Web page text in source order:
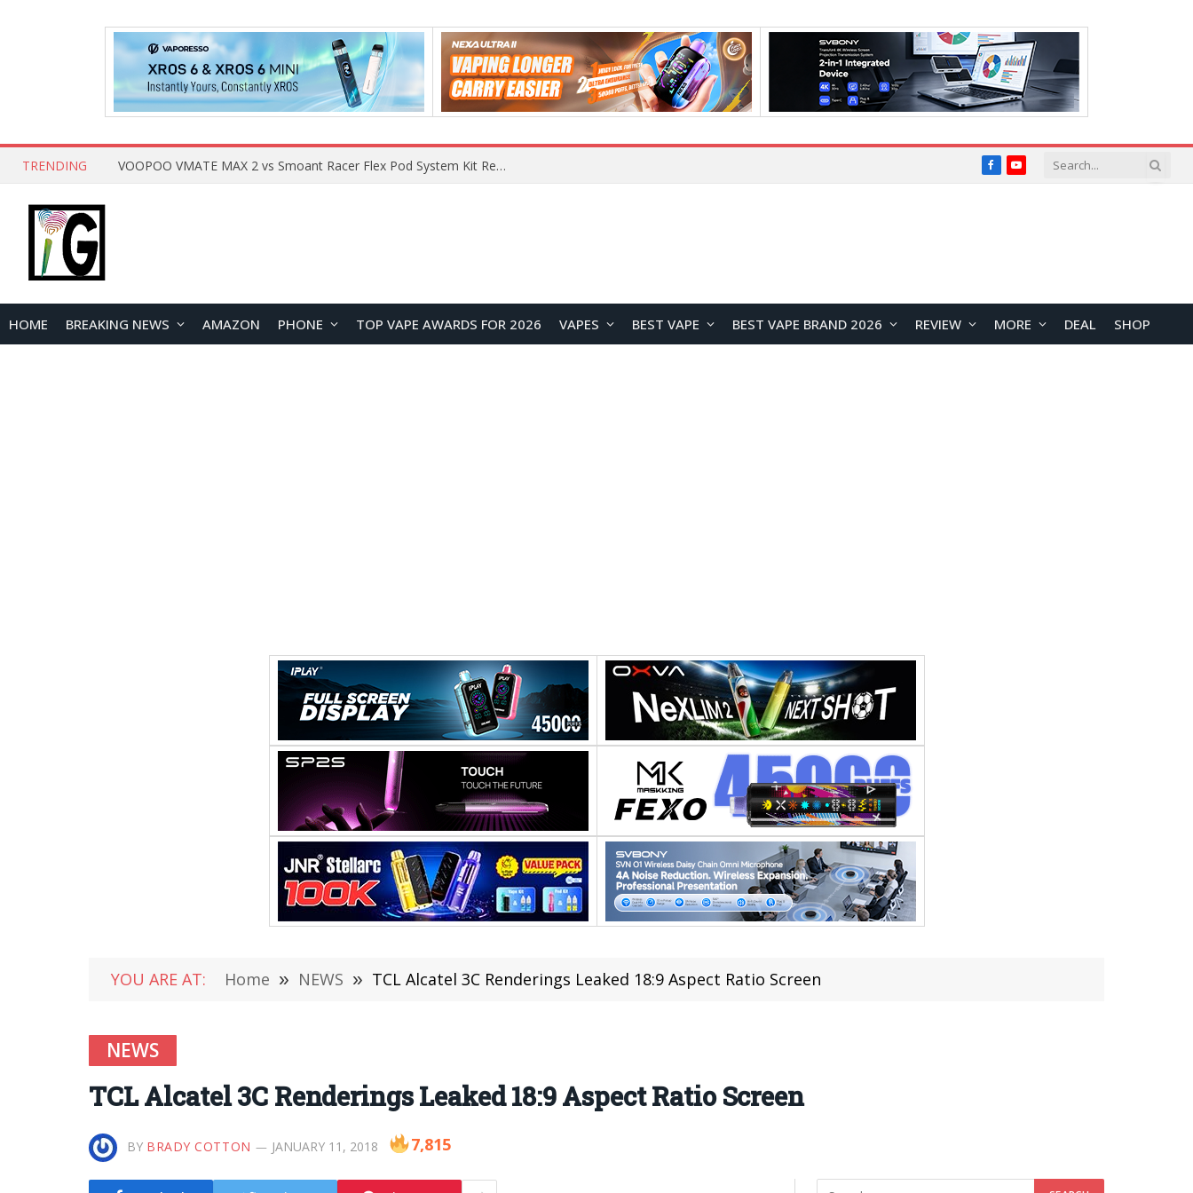
TRENDING VOOPOO VMATE MAX 2 vs Smoant Racer Flex Pod System Kit Review: Which Pod Vape Is Better? FacebookYouTube
HOME BREAKING NEWS AMAZON PHONE TOP VAPE AWARDS FOR 2026 VAPES BEST VAPE BEST VAPE BRAND 2026 REVIEW MORE DEAL SHOP
YOU ARE AT: Home » NEWS » TCL Alcatel 3C Renderings Leaked 18:9 Aspect Ratio Screen
NEWS
TCL Alcatel 3C Renderings Leaked 18:9 Aspect Ratio Screen
BY BRADY COTTON JANUARY 11, 2018 7,815